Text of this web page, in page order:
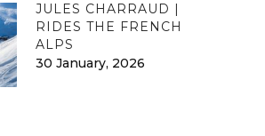
JULES CHARRAUD |
RIDES THE FRENCH
ALPS
30 January, 2026